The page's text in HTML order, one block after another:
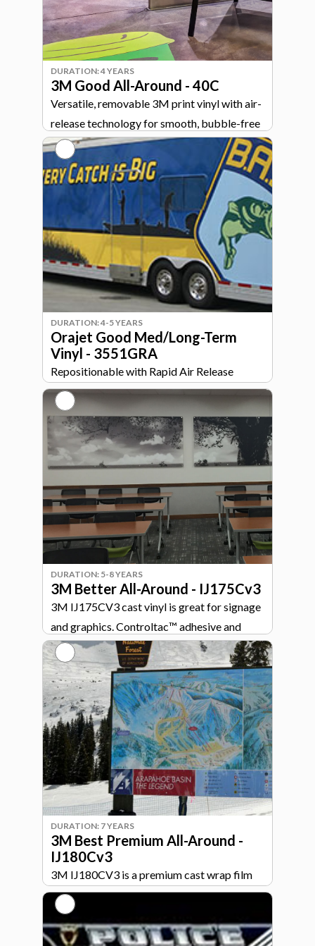
DURATION: 4 YEARS
3M Good All-Around - 40C
Versatile, removable 3M print vinyl with air-
release technology for smooth, bubble-free
graphics across signage, walls, and vehicles.
DURATION: 4-5 YEARS
Orajet Good Med/Long-Term
Vinyl - 3551GRA
Repositionable with Rapid Air Release
technology. Great for simple curves and flat
surfaces.
DURATION: 5-8 YEARS
3M Better All-Around - IJ175Cv3
3M IJ175CV3 cast vinyl is great for signage
and graphics. Controltac™ adhesive and
Comply™ v3 air release ensure smooth
installs on flat or curved surfaces.
DURATION: 7 YEARS
3M Best Premium All-Around -
IJ180Cv3
3M IJ180CV3 is a premium cast wrap film
built for high-performance signage and
graphics. Designed for long-term durability
and excellent print quality, IJ180CV3 is ideal